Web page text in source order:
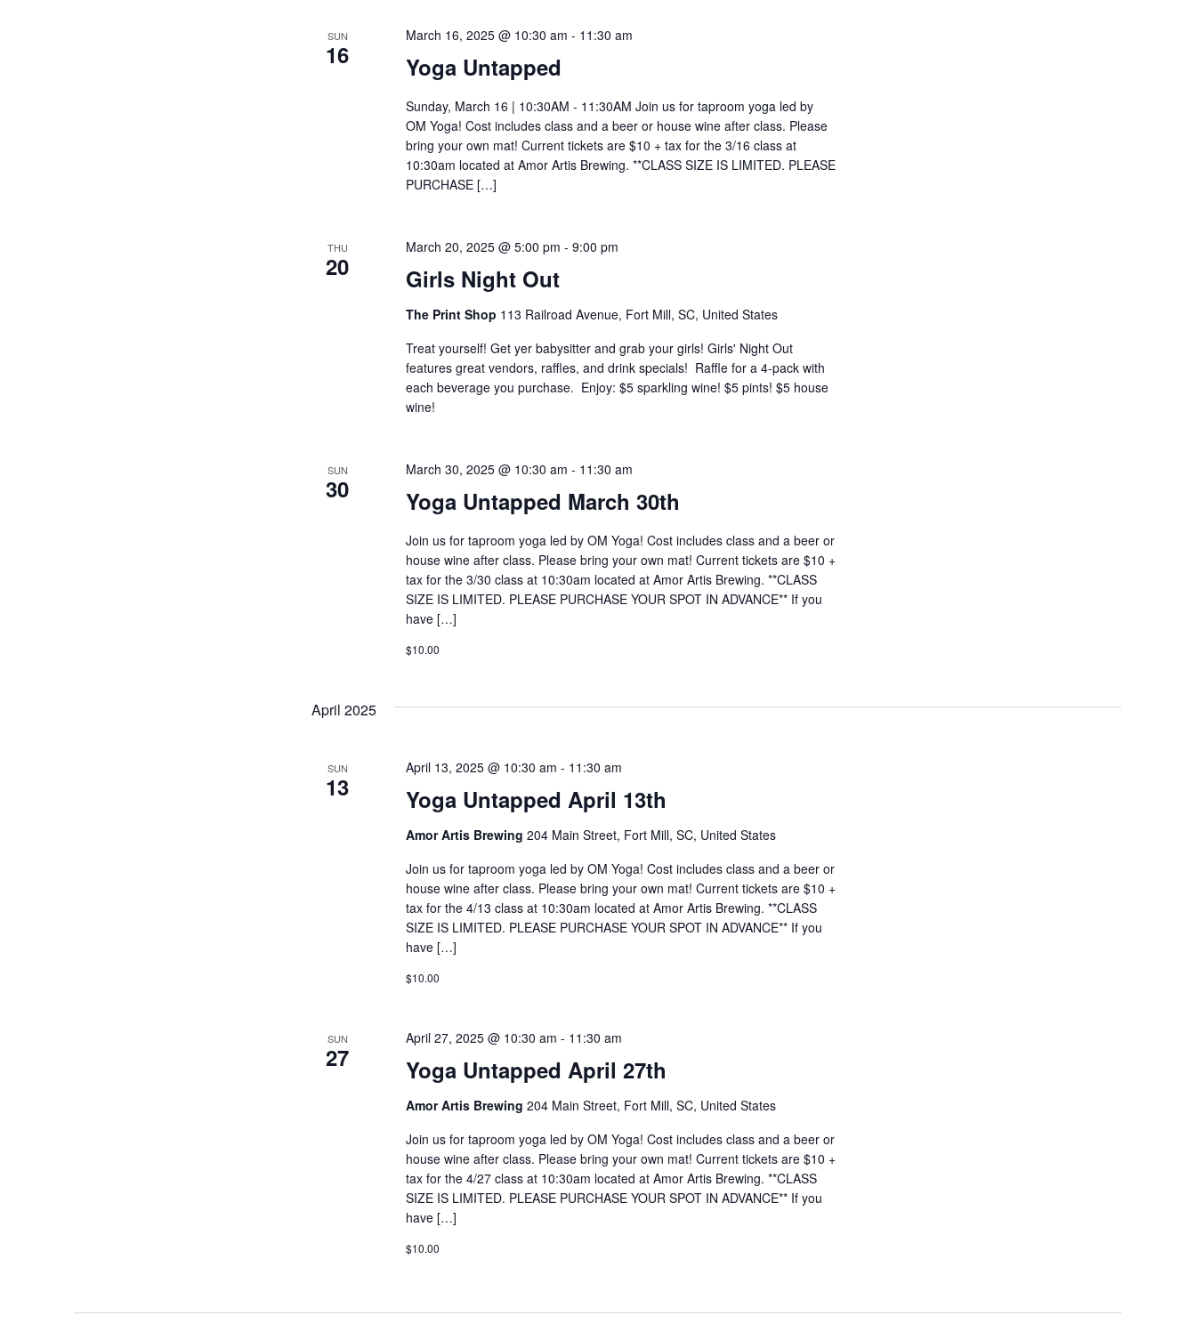
SUN
16 Yoga Untapped
March 16, 2025 @ 10:30 am - 11:30 am
Sunday, March 16 | 10:30AM - 11:30AM Join us for taproom yoga led by
OM Yoga! Cost includes class and a beer or house wine after class. Please
bring your own mat! Current tickets are $10 + tax for the 3/16 class at
10:30am located at Amor Artis Brewing. **CLASS SIZE IS LIMITED. PLEASE
PURCHASE […]
THU
20 Girls Night Out
March 20, 2025 @ 5:00 pm -9:00 pm
The Print Shop 113 Railroad Avenue, Fort Mill, SC, United States
Treat yourself! Get yer babysitter and grab your girls! Girls' Night Out
features great vendors, raffles, and drink specials! Raffle for a 4-pack with
each beverage you purchase. Enjoy: $5 sparkling wine! $5 pints! $5 house
wine!
SUN
30 Yoga Untapped March 30th
March 30, 2025 @ 10:30 am - 11:30 am
Join us for taproom yoga led by OM Yoga! Cost includes class and a beer or
house wine after class. Please bring your own mat! Current tickets are $10 +
tax for the 3/30 class at 10:30am located at Amor Artis Brewing. **CLASS
SIZE IS LIMITED. PLEASE PURCHASE YOUR SPOT IN ADVANCE** If you
have […]
$10.00
April 2025
SUN
13 Yoga Untapped April 13th
April 13, 2025 @ 10:30 am - 11:30 am
Amor Artis Brewing204 Main Street, Fort Mill, SC, United States
Join us for taproom yoga led by OM Yoga! Cost includes class and a beer or
house wine after class. Please bring your own mat! Current tickets are $10 +
tax for the 4/13 class at 10:30am located at Amor Artis Brewing. **CLASS
SIZE IS LIMITED. PLEASE PURCHASE YOUR SPOT IN ADVANCE** If you
have […]
$10.00
SUN
27 Yoga Untapped April 27th
April 27, 2025 @ 10:30 am - 11:30 am
Amor Artis Brewing204 Main Street, Fort Mill, SC, United States
Join us for taproom yoga led by OM Yoga! Cost includes class and a beer or
house wine after class. Please bring your own mat! Current tickets are $10 +
tax for the 4/27 class at 10:30am located at Amor Artis Brewing. **CLASS
SIZE IS LIMITED. PLEASE PURCHASE YOUR SPOT IN ADVANCE** If you
have […]
$10.00